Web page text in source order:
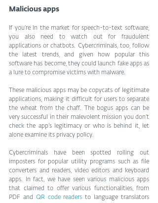
Malicious apps
If you’re in the market for speech-to-text software,
you also need to watch out for fraudulent
applications or chatbots. Cybercriminals, too, follow
the latest trends, and given how popular this
software has become, they could launch fake apps as
a lure to compromise victims with malware.
These malicious apps may be copycats of legitimate
applications, making it difficult for users to separate
the wheat from the chaff. The bogus apps can be
very successful in their malevolent mission you don’t
check the app’s legitimacy or who is behind it, let
alone examine its privacy policy.
Cybercriminals have been spotted rolling out
imposters for popular utility programs such as file
converters and readers, video editors and keyboard
apps. In fact, we have seen various malicious apps
that claimed to offer various functionalities, from
PDF and QR code readers to language translators